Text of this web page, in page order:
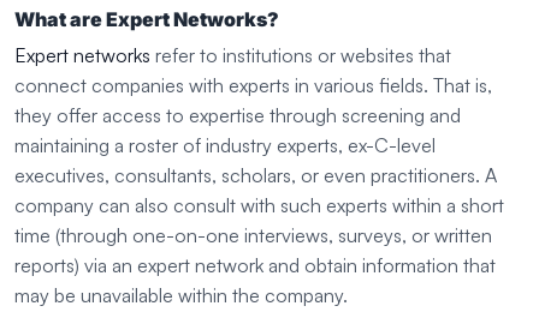
What are Expert Networks?
Expert networks refer to institutions or websites that
connect companies with experts in various fields. That is,
they offer access to expertise through screening and
maintaining a roster of industry experts, ex-C-level
executives, consultants, scholars, or even practitioners. A
company can also consult with such experts within a short
time (through one-on-one interviews, surveys, or written
reports) via an expert network and obtain information that
may be unavailable within the company.